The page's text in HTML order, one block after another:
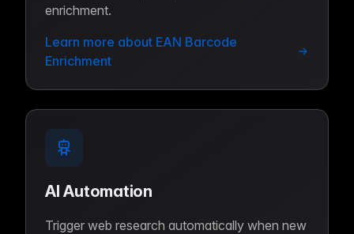
enrichment.
Learn more about EAN Barcode
Enrichment
AI Automation
Trigger web research automatically when new